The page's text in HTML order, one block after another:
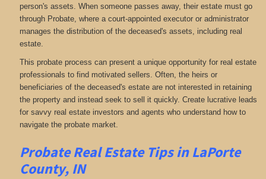
person's assets. When someone passes away, their estate must go
through Probate, where a court-appointed executor or administrator
manages the distribution of the deceased's assets, including real
estate.
This probate process can present a unique opportunity for real estate
professionals to find motivated sellers. Often, the heirs or
beneficiaries of the deceased's estate are not interested in retaining
the property and instead seek to sell it quickly. Create lucrative leads
for savvy real estate investors and agents who understand how to
navigate the probate market.
Probate Real Estate Tips in LaPorte
County, IN